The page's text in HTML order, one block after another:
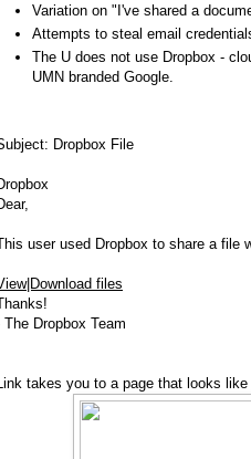
Variation on "I've shared a
Attempts to steal email
The U does not use Dropbox -
UMN branded Google.
Dropbox File
user used Dropbox to share a file
files
The Dropbox Team
takes you to a page that looks like